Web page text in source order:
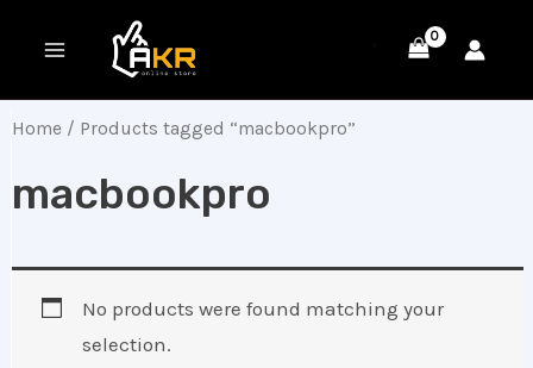
MENU
Home / Products tagged “macbookpro”
macbookpro
No products were found matching your
selection.